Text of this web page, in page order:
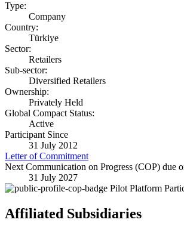
Type:
Company
Country:
Türkiye
Sector:
Retailers
Sub-sector:
Diversified Retailers
Ownership:
Privately Held
Global Compact Status:
Active
Participant Since
31 July 2012
Letter of Commitment
Next Communication on Progress (COP) due
31 July 2027
Pilot Platform
Affiliated Subsidiaries